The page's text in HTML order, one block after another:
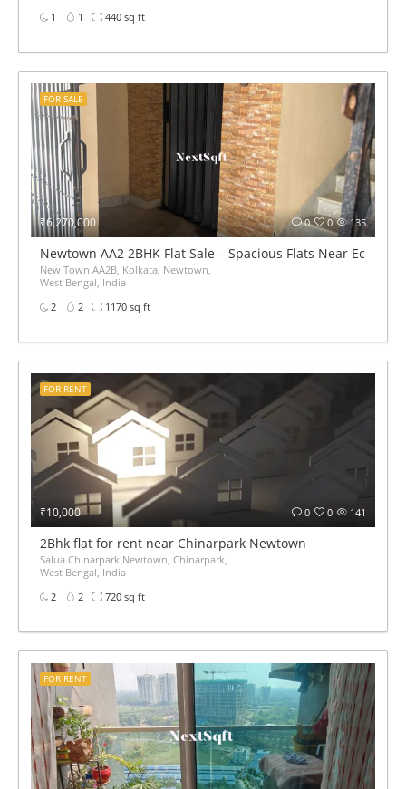
1 1 440 sq ft
₹6,270,000 135
0
0
FOR SALE
Newtown AA2 2BHK Flat Sale – Spacious Flats Near Eco
New Town AA2B, Kolkata, Newtown,
West Bengal, India
2
2 1170 sq ft
₹10,000 141
0
0
FOR RENT
2Bhk flat for rent near Chinarpark Newtown
Salua Chinarpark Newtown, Chinarpark,
West Bengal, India
2
2 720 sq ft
FOR RENT